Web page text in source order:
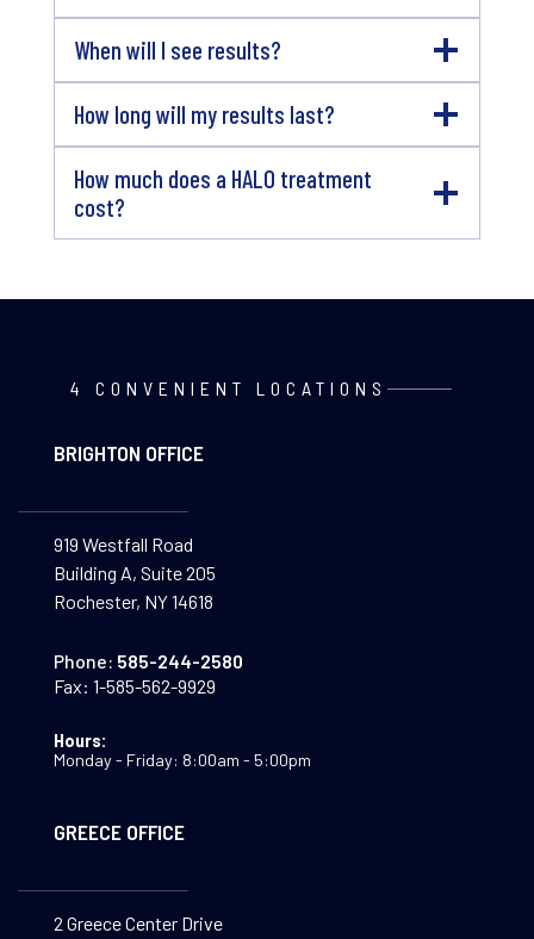
When will I see results?
How long will my results last?
How much does a HALO treatment
cost?
4 CONVENIENT LOCATIONS
BRIGHTON OFFICE
919 Westfall Road
Building A, Suite 205
Rochester, NY 14618
Phone: 585-244-2580
Fax: 1-585-562-9929
Hours:
Monday - Friday: 8:00am - 5:00pm
GREECE OFFICE
2 Greece Center Drive